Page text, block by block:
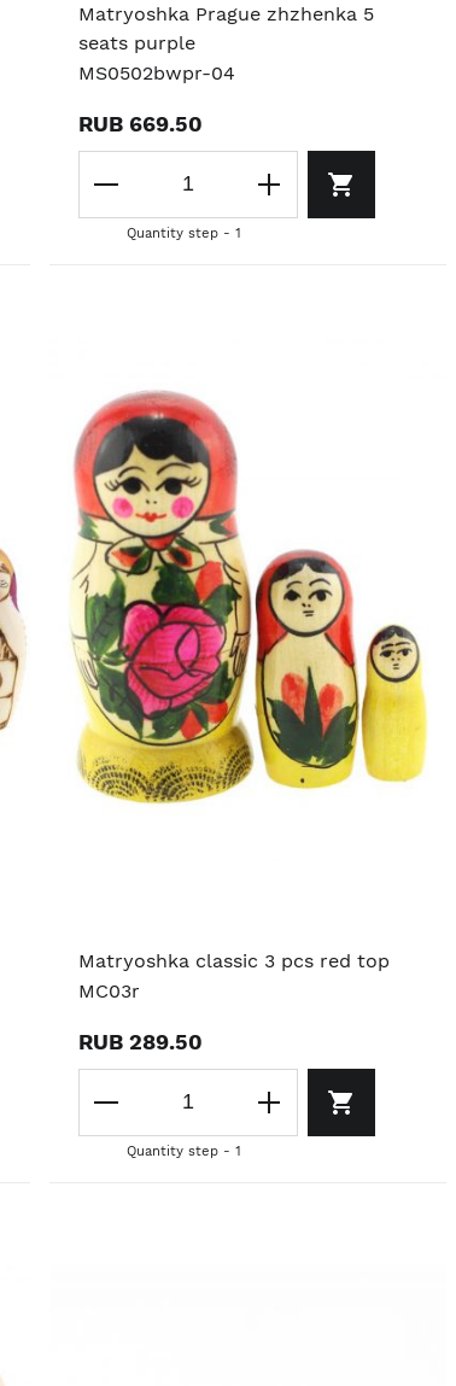
Matryoshka Prague zhzhenka 5
seats purple
MS0502bwpr-04
RUB 669.50
Quantity step - 1
Matryoshka classic 3 pcs red top
MC03r
RUB 289.50
Quantity step - 1